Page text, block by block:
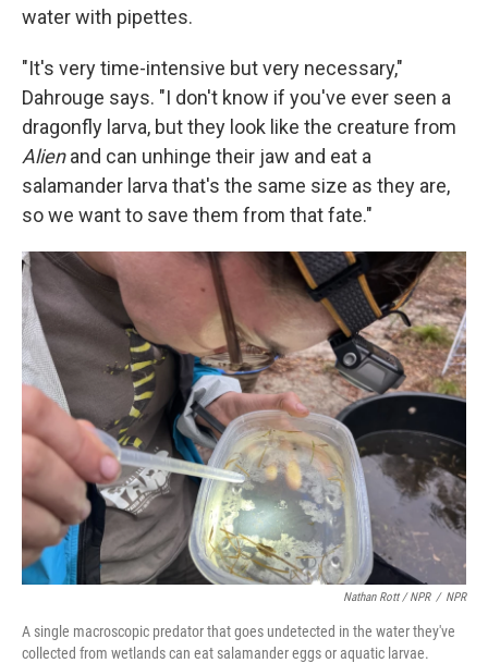
water with pipettes.
"It's very time-intensive but very necessary,"
Dahrouge says. "I don't know if you've ever seen a
dragonfly larva, but they look like the creature from
Alienand can unhinge their jaw and eat a
salamander larva that's the same size as they are,
so we want to save them from that fate."
Nathan Rott / NPR / NPR
A single macroscopic predator that goes undetected in the water they've
collected from wetlands can eat salamander eggs or aquatic larvae.